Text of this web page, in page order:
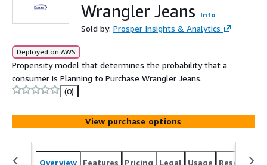
Wrangler Jeans
Info
Sold by: Prosper Insights & Analytics
Deployed on AWS
Propensity model that determines the probability that a
consumer is Planning to Purchase Wrangler Jeans.
(0)
View purchase options
Overview Features Pricing Legal Usage Resources